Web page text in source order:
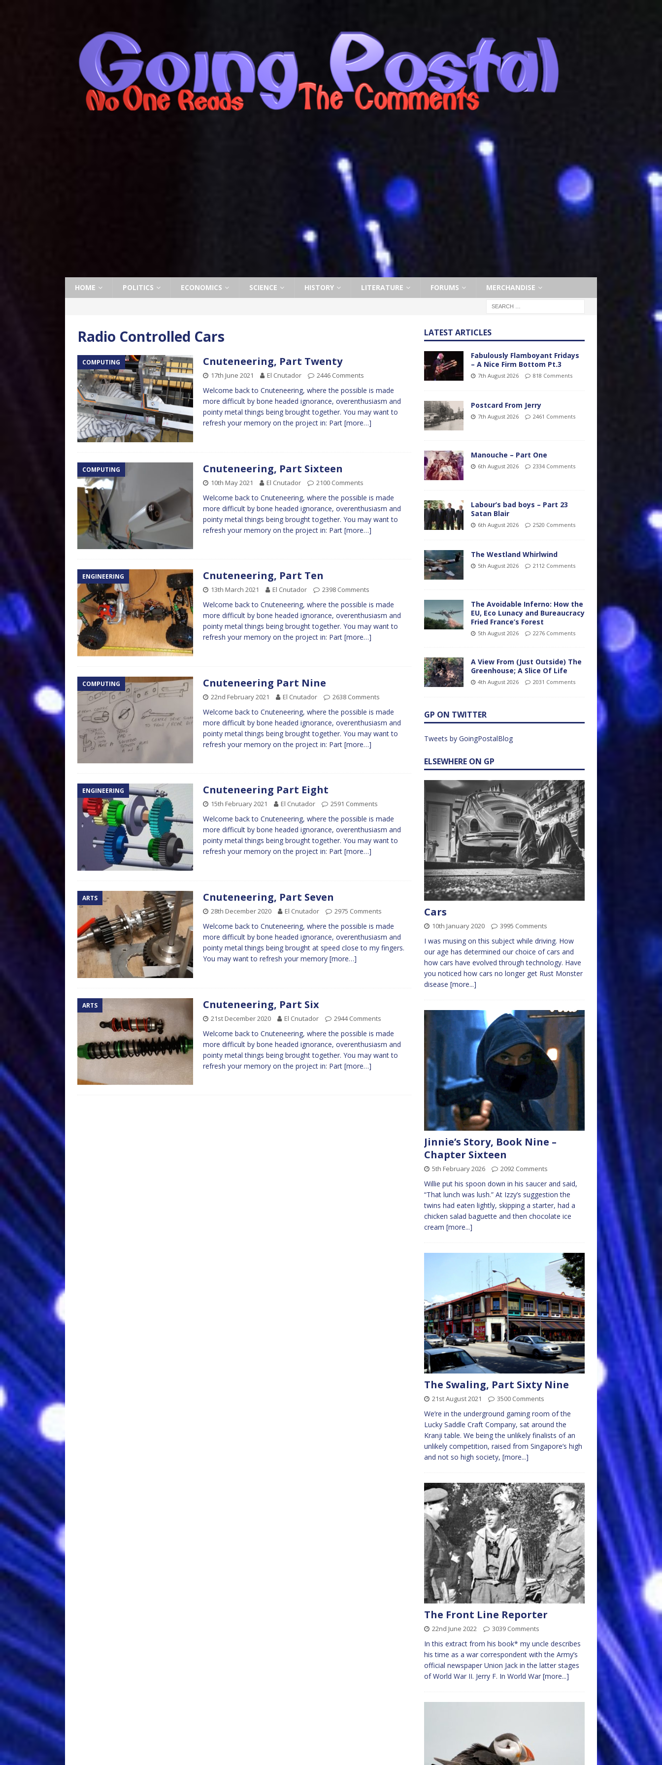
HOME POLITICS ECONOMICS SCIENCE HISTORY LITERATURE FORUMS MERCHANDISE
Radio Controlled Cars
COMPUTING Cnuteneering, Part Twenty
17th June 2021 El Cnutador 2446 Comments
Welcome back to Cnuteneering, where the possible is made
more difficult by bone headed ignorance, overenthusiasm and
pointy metal things being brought together. You may want to
refresh your memory on the project in: Part [more…]
COMPUTING Cnuteneering, Part Sixteen
10th May 2021 El Cnutador 2100 Comments
Welcome back to Cnuteneering, where the possible is made
more difficult by bone headed ignorance, overenthusiasm and
pointy metal things being brought together. You may want to
refresh your memory on the project in: Part [more…]
ENGINEERING Cnuteneering, Part Ten
13th March 2021 El Cnutador 2398 Comments
Welcome back to Cnuteneering, where the possible is made
more difficult by bone headed ignorance, overenthusiasm and
pointy metal things being brought together. You may want to
refresh your memory on the project in: Part [more…]
COMPUTING Cnuteneering Part Nine
22nd February 2021 El Cnutador 2638 Comments
Welcome back to Cnuteneering, where the possible is made
more difficult by bone headed ignorance, overenthusiasm and
pointy metal things being brought together. You may want to
refresh your memory on the project in: Part [more…]
ENGINEERING Cnuteneering Part Eight
15th February 2021 El Cnutador 2591 Comments
Welcome back to Cnuteneering, where the possible is made
more difficult by bone headed ignorance, overenthusiasm and
pointy metal things being brought together. You may want to
refresh your memory on the project in: Part [more…]
ARTS Cnuteneering, Part Seven
28th December 2020 El Cnutador 2975 Comments
Welcome back to Cnuteneering, where the possible is made
more difficult by bone headed ignorance, overenthusiasm and
pointy metal things being brought at speed close to my fingers.
You may want to refresh your memory [more…]
ARTS Cnuteneering, Part Six
21st December 2020 El Cnutador 2944 Comments
Welcome back to Cnuteneering, where the possible is made
more difficult by bone headed ignorance, overenthusiasm and
pointy metal things being brought together. You may want to
refresh your memory on the project in: Part [more…]
LATEST ARTICLES
Fabulously Flamboyant Fridays
– A Nice Firm Bottom Pt.3
7th August 2026 818 Comments
Postcard From Jerry
7th August 2026 2461 Comments
Manouche – Part One
6th August 2026 2334 Comments
Labour’s bad boys – Part 23
Satan Blair
6th August 2026 2520 Comments
The Westland Whirlwind
5th August 2026 2112 Comments
The Avoidable Inferno: How the
EU, Eco Lunacy and Bureaucracy
Fried France’s Forest
5th August 2026 2276 Comments
A View From (Just Outside) The
Greenhouse; A Slice Of Life
4th August 2026 2031 Comments
GP ON TWITTER
Tweets by GoingPostalBlog
ELSEWHERE ON GP
Cars
10th January 2020 3995 Comments
I was musing on this subject while driving. How
our age has determined our choice of cars and
how cars have evolved through technology. Have
you noticed how cars no longer get Rust Monster
disease [more...]
Jinnie’s Story, Book Nine –
Chapter Sixteen
5th February 2026 2092 Comments
Willie put his spoon down in his saucer and said,
“That lunch was lush.” At Izzy’s suggestion the
twins had eaten lightly, skipping a starter, had a
chicken salad baguette and then chocolate ice
cream [more...]
The Swaling, Part Sixty Nine
21st August 2021 3500 Comments
We’re in the underground gaming room of the
Lucky Saddle Craft Company, sat around the
Kranji table. We being the unlikely finalists of an
unlikely competition, raised from Singapore’s high
and not so high society, [more...]
The Front Line Reporter
22nd June 2022 3039 Comments
In this extract from his book* my uncle describes
his time as a war correspondent with the Army’s
official newspaper Union Jack in the latter stages
of World War II. Jerry F. In World War [more...]